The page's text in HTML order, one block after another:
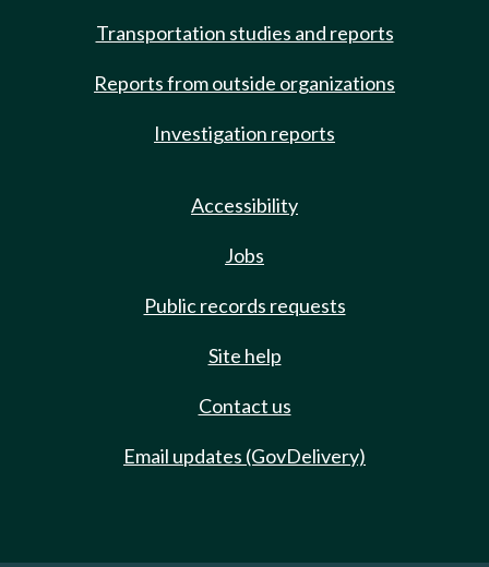
Transportation studies and reports
Reports from outside organizations
Investigation reports
Accessibility
Jobs
Public records requests
Site help
Contact us
Email updates (GovDelivery)